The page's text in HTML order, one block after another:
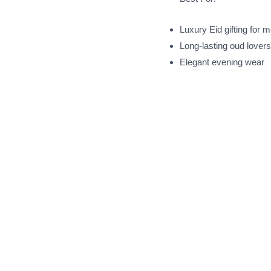
Luxury Eid gifting for
Long-lasting oud lovers
Elegant evening wear